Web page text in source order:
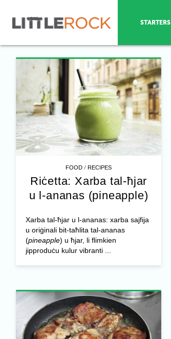
FOOD /RECIPES
Riċetta: Xarba tal-ħjar
u l-ananas (pineapple)
Xarba tal-ħjar u l-ananas: xarba sajfija
u oriġinali bit-taħlita tal-ananas
(pineapple) u ħjar, li flimkien
jipproduċu kulur vibranti ...
STARTERS